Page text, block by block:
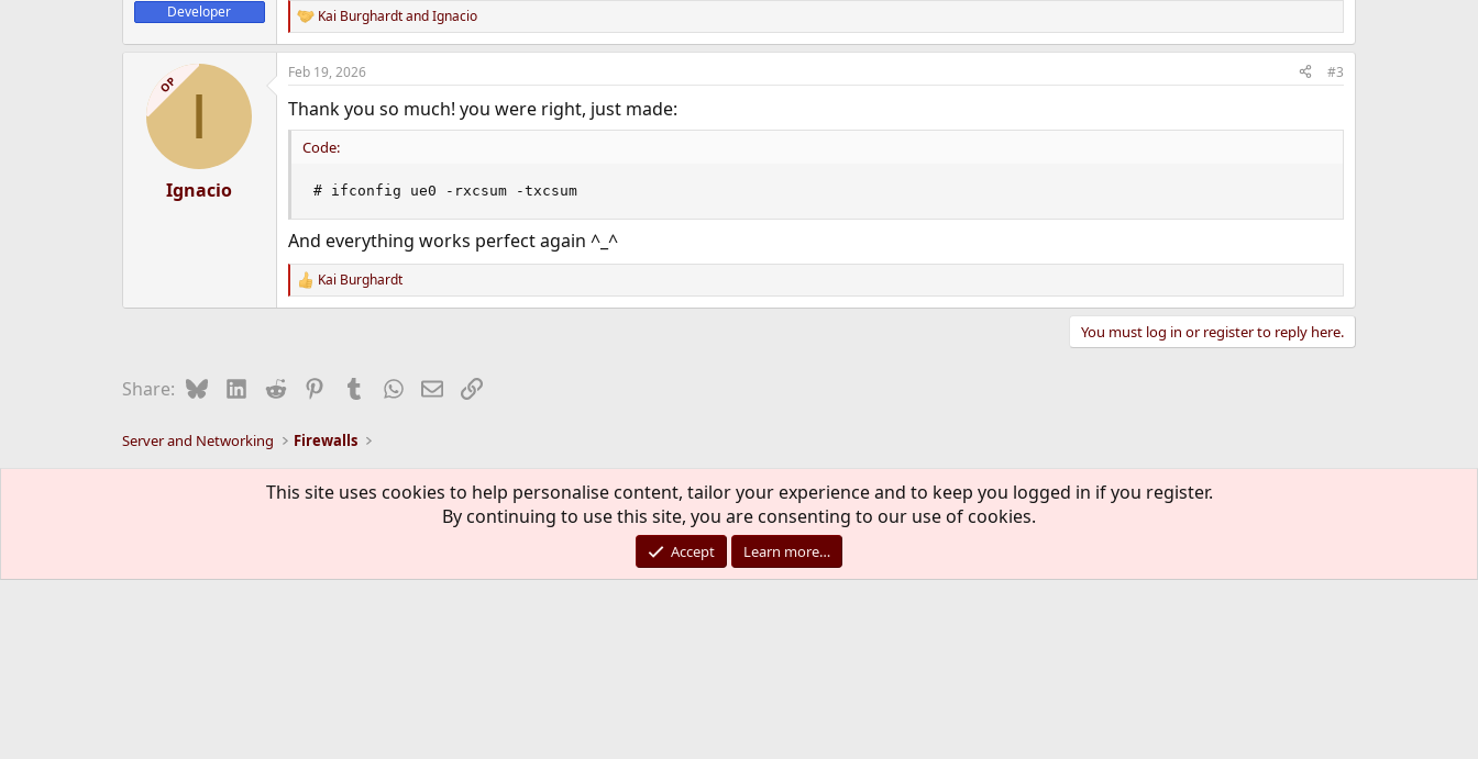
Developer
R
e
a
c
o
n
Kai BurghardtandIgnacio
OP I
Ignacio
Feb 19, 2026 #3
Thank you so much! you were right, just made:
Code:
# ifconfig ue0 -rxcsum -txcsum
And everything works perfect again ^_^
R
e
:
Kai Burghardt
You must log in or register to reply here.
Share: BlueskyLinkedIn
Reddit PinterestTumblrWhatsApp
EmailLink
Server and Networking Firewalls
Contact us Terms and rules Privacy policy
Community platform by XenForo ®
© 2010-2026 XenForo Ltd.
The mark FreeBSD is a registered trademark of The FreeBSD Foundation and is used by The FreeBSD Project with the permission of The FreeBSD Foundation.
This site uses cookies to help personalise content, tailor your experience and to keep you logged in if you register.
By continuing to use this site, you are consenting to our use of cookies.
Accept Learn more…